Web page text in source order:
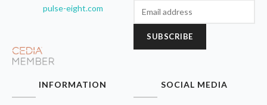
pulse-eight.com
SUBSCRIBE
INFORMATION SOCIAL MEDIA